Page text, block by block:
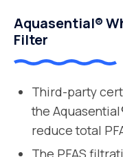
Aquasential®
Filter
Third-party
the
reduce total
The PFAS